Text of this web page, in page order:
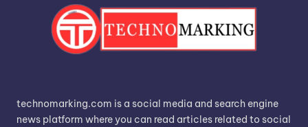
technomarking.com is a social media and search engine
news platform where you can read articles related to social